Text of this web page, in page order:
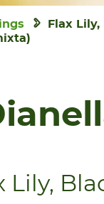
Flax
Lily,